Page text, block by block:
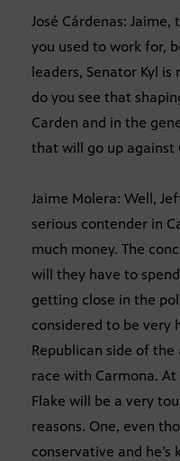
José Cárdenas:
you used to work for,
leaders, Senator Kyl
do you see that
Carden and in the
that will go up against
Jaime Molera: Well,
serious contender in
much money. The
will they have to
getting close in the
considered to be very
Republican side of
race with Carmona.
Flake will be a very
reasons. One, even
conservative and